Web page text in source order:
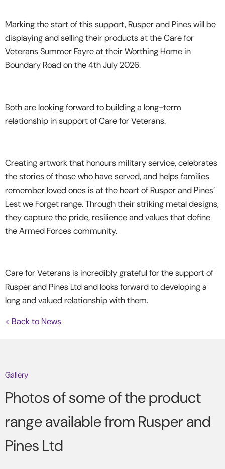
Marking the start of this support, Rusper and Pines will be
displaying and selling their products at the Care for
Veterans Summer Fayre at their Worthing Home in
Boundary Road on the 4th July 2026.
Both are looking forward to building a long-term
relationship in support of Care for Veterans.
Creating artwork that honours military service, celebrates
the stories of those who have served, and helps families
remember loved ones is at the heart of Rusper and Pines’
Lest we Forget range. Through their striking metal designs,
they capture the pride, resilience and values that define
the Armed Forces community.
Care for Veterans is incredibly grateful for the support of
Rusper and Pines Ltd and looks forward to developing a
long and valued relationship with them.
< Back to News
Gallery
Photos of some of the product
range available from Rusper and
Pines Ltd